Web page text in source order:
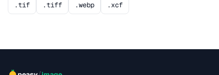
.tif .tiff .webp .xcf